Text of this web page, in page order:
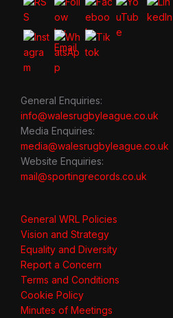
General Enquiries:
info@walesrugbyleague.co.uk
Media Enquiries:
media@walesrugbyleague.co.uk
Website Enquiries:
mail@sportingrecords.co.uk
General WRL Policies
Vision and Strategy
Equality and Diversity
Report a Concern
Terms and Conditions
Cookie Policy
Minutes of Meetings